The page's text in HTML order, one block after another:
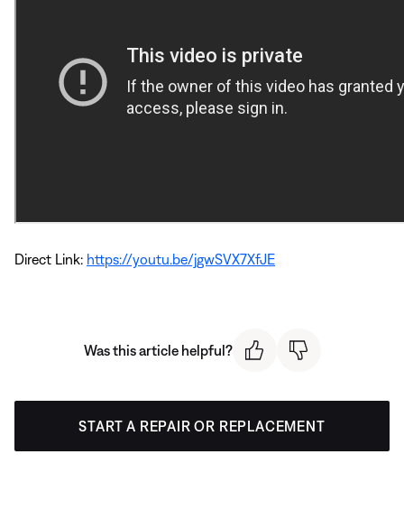
Direct Link: https://youtu.be/jgwSVX7XfJE
Was this article helpful?
START A REPAIR OR REPLACEMENT